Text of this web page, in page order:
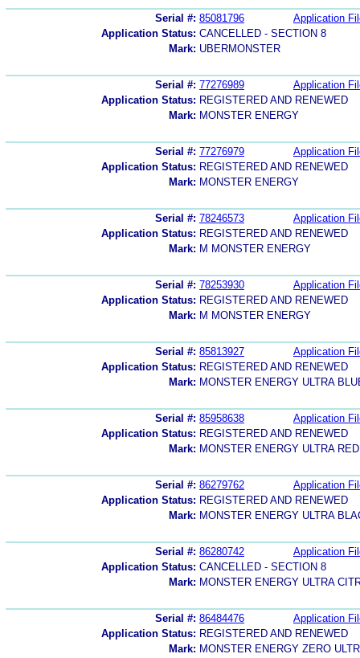
Serial #: 85081796
Application
Application Status: CANCELLED - SECTION 8
Mark: UBERMONSTER
Serial #: 77276989
Application
Application Status: REGISTERED AND RENEWED
Mark: MONSTER ENERGY
Serial #: 77276979
Application
Application Status: REGISTERED AND RENEWED
Mark: MONSTER ENERGY
Serial #: 78246573
Application
Application Status: REGISTERED AND RENEWED
Mark: M MONSTER ENERGY
Serial #: 78253930
Application
Application Status: REGISTERED AND RENEWED
Mark: M MONSTER ENERGY
Serial #: 85813927
Application
Application Status: REGISTERED AND RENEWED
Mark: MONSTER ENERGY ULTRA
Serial #: 85958638
Application
Application Status: REGISTERED AND RENEWED
Mark: MONSTER ENERGY ULTRA RED
Serial #: 86279762
Application
Application Status: REGISTERED AND RENEWED
Mark: MONSTER ENERGY ULTRA
Serial #: 86280742
Application
Application Status: CANCELLED - SECTION 8
Mark: MONSTER ENERGY ULTRA
Serial #: 86484476
Application
Application Status: REGISTERED AND RENEWED
Mark: MONSTER ENERGY ZERO